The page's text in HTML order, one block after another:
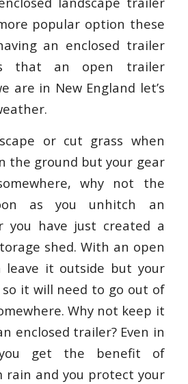
popular option these
an enclosed trailer
that an open trailer
are in New England let’s
or cut grass when
the ground but your gear
why not the
as you unhitch an
you have just created a
shed. With an open
leave it outside but your
it will need to go out of
Why not keep it
enclosed trailer? Even in
get the benefit of
rain and you protect your